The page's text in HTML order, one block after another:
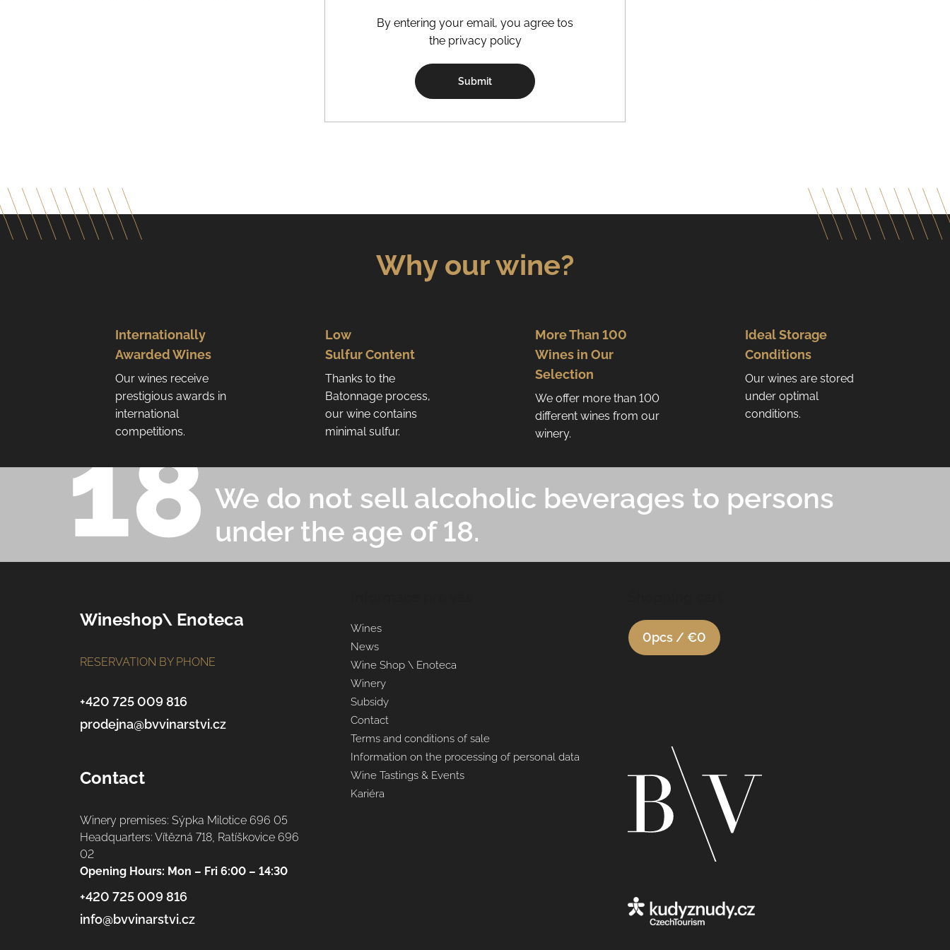
the privacy policy
Submit
Why our wine?
Internationally
Awarded Wines
Our wines receive
prestigious awards in
international
competitions.
Low
Sulfur Content
Thanks to the
Batonnage process,
our wine contains
minimal sulfur.
More Than 100
Wines in Our
Selection
We offer more than 100
different wines from our
winery.
Ideal Storage
Conditions
Our wines are stored
under optimal
conditions.
We do not sell alcoholic beverages to persons
under the age of 18.
Wineshop\ Enoteca
RESERVATION BY PHONE
+420 725 009 816
prodejna@bvvinarstvi.cz
Contact
Winery premises: Sýpka Milotice 696 05
Headquarters: Vítězná 718, Ratíškovice 696
02
Opening Hours: Mon – Fri 6:00 – 14:30
+420 725 009 816
info@bvvinarstvi.cz
Wines
News
Wine Shop \ Enoteca
Winery
Subsidy
Contact
Terms and conditions of sale
Information on the processing of personal data
Wine Tastings & Events
Kariéra
0pcs /€0